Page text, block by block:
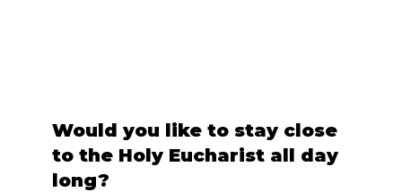
Would you like to stay close
to the Holy Eucharist all day
long?